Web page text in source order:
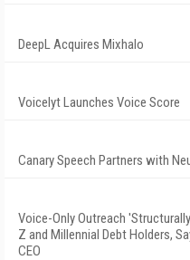
DeepL Acquires Mixhalo
Voicelyt Launches Voice Score
Canary Speech Partners with
Voice-Only Outreach
Z and Millennial Debt Holders,
CEO